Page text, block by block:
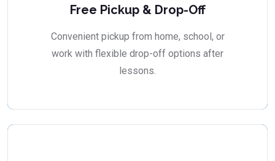
Free Pickup & Drop-Off
Convenient pickup from home, school, or
work with flexible drop-off options after
lessons.